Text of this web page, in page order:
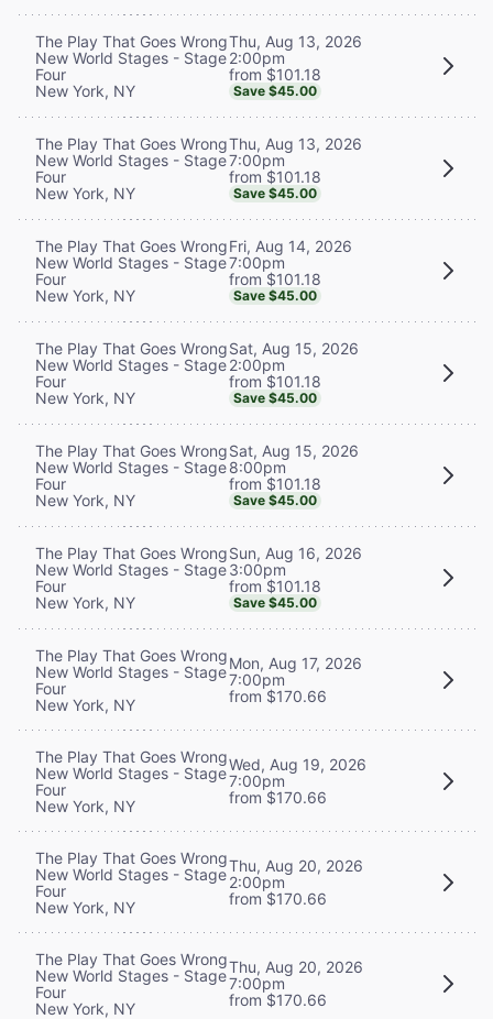
The Play That Goes Wrong
New World Stages - Stage
Four
New York, NY
Thu, Aug 13, 2026
2:00pm
from $101.18
Save $45.00
The Play That Goes Wrong
New World Stages - Stage
Four
New York, NY
Thu, Aug 13, 2026
7:00pm
from $101.18
Save $45.00
The Play That Goes Wrong
New World Stages - Stage
Four
New York, NY
Fri, Aug 14, 2026
7:00pm
from $101.18
Save $45.00
The Play That Goes Wrong
New World Stages - Stage
Four
New York, NY
Sat, Aug 15, 2026
2:00pm
from $101.18
Save $45.00
The Play That Goes Wrong
New World Stages - Stage
Four
New York, NY
Sat, Aug 15, 2026
8:00pm
from $101.18
Save $45.00
The Play That Goes Wrong
New World Stages - Stage
Four
New York, NY
Sun, Aug 16, 2026
3:00pm
from $101.18
Save $45.00
The Play That Goes Wrong
New World Stages - Stage
Four
New York, NY
Mon, Aug 17, 2026
7:00pm
from $170.66
The Play That Goes Wrong
New World Stages - Stage
Four
New York, NY
Wed, Aug 19, 2026
7:00pm
from $170.66
The Play That Goes Wrong
New World Stages - Stage
Four
New York, NY
Thu, Aug 20, 2026
2:00pm
from $170.66
The Play That Goes Wrong
New World Stages - Stage
Four
New York, NY
Thu, Aug 20, 2026
7:00pm
from $170.66